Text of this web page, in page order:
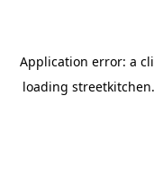
Application error: a
loading